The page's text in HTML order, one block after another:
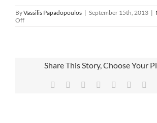
ByVassilis Papadopoulos | September 15th, 2013 |
Offon
Let’s
Share This Story, Choose Your
Facebook Reddit LinkedInWhatsApp
Tumblr